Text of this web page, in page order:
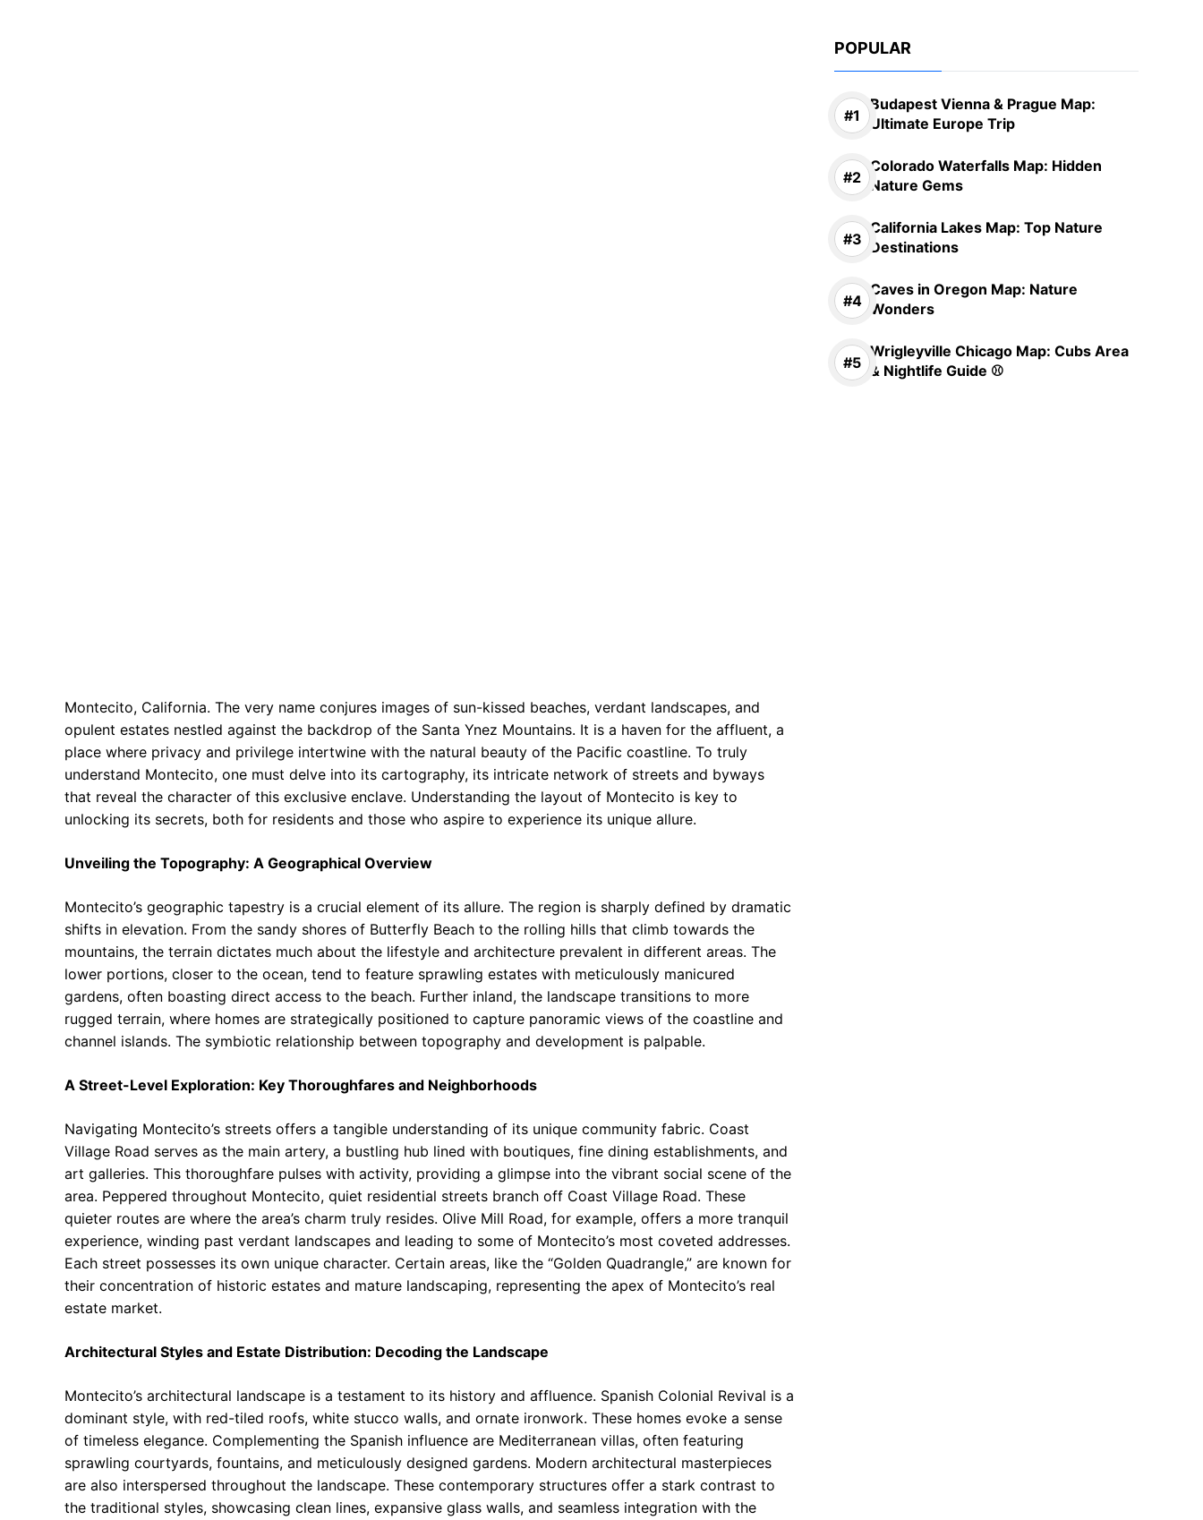
Montecito, California. The very name conjures images of sun-kissed beaches, verdant landscapes, and
opulent estates nestled against the backdrop of the Santa Ynez Mountains. It is a haven for the affluent, a
place where privacy and privilege intertwine with the natural beauty of the Pacific coastline. To truly
understand Montecito, one must delve into its cartography, its intricate network of streets and byways
that reveal the character of this exclusive enclave. Understanding the layout of Montecito is key to
unlocking its secrets, both for residents and those who aspire to experience its unique allure.
Unveiling the Topography: A Geographical Overview
Montecito’s geographic tapestry is a crucial element of its allure. The region is sharply defined by dramatic
shifts in elevation. From the sandy shores of Butterfly Beach to the rolling hills that climb towards the
mountains, the terrain dictates much about the lifestyle and architecture prevalent in different areas. The
lower portions, closer to the ocean, tend to feature sprawling estates with meticulously manicured
gardens, often boasting direct access to the beach. Further inland, the landscape transitions to more
rugged terrain, where homes are strategically positioned to capture panoramic views of the coastline and
channel islands. The symbiotic relationship between topography and development is palpable.
A Street-Level Exploration: Key Thoroughfares and Neighborhoods
Navigating Montecito’s streets offers a tangible understanding of its unique community fabric. Coast
Village Road serves as the main artery, a bustling hub lined with boutiques, fine dining establishments, and
art galleries. This thoroughfare pulses with activity, providing a glimpse into the vibrant social scene of the
area. Peppered throughout Montecito, quiet residential streets branch off Coast Village Road. These
quieter routes are where the area’s charm truly resides. Olive Mill Road, for example, offers a more tranquil
experience, winding past verdant landscapes and leading to some of Montecito’s most coveted addresses.
Each street possesses its own unique character. Certain areas, like the “Golden Quadrangle,” are known for
their concentration of historic estates and mature landscaping, representing the apex of Montecito’s real
estate market.
Architectural Styles and Estate Distribution: Decoding the Landscape
Montecito’s architectural landscape is a testament to its history and affluence. Spanish Colonial Revival is a
dominant style, with red-tiled roofs, white stucco walls, and ornate ironwork. These homes evoke a sense
of timeless elegance. Complementing the Spanish influence are Mediterranean villas, often featuring
sprawling courtyards, fountains, and meticulously designed gardens. Modern architectural masterpieces
are also interspersed throughout the landscape. These contemporary structures offer a stark contrast to
the traditional styles, showcasing clean lines, expansive glass walls, and seamless integration with the
POPULAR
Budapest Vienna & Prague Map:
Ultimate Europe Trip
Colorado Waterfalls Map: Hidden
Nature Gems
California Lakes Map: Top Nature
Destinations
Caves in Oregon Map: Nature
Wonders
Wrigleyville Chicago Map: Cubs Area
& Nightlife Guide ⚾